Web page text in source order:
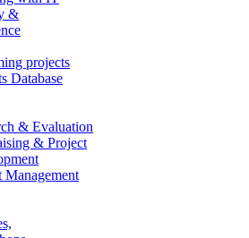
&
projects
Database
& Evaluation
& Project
Management